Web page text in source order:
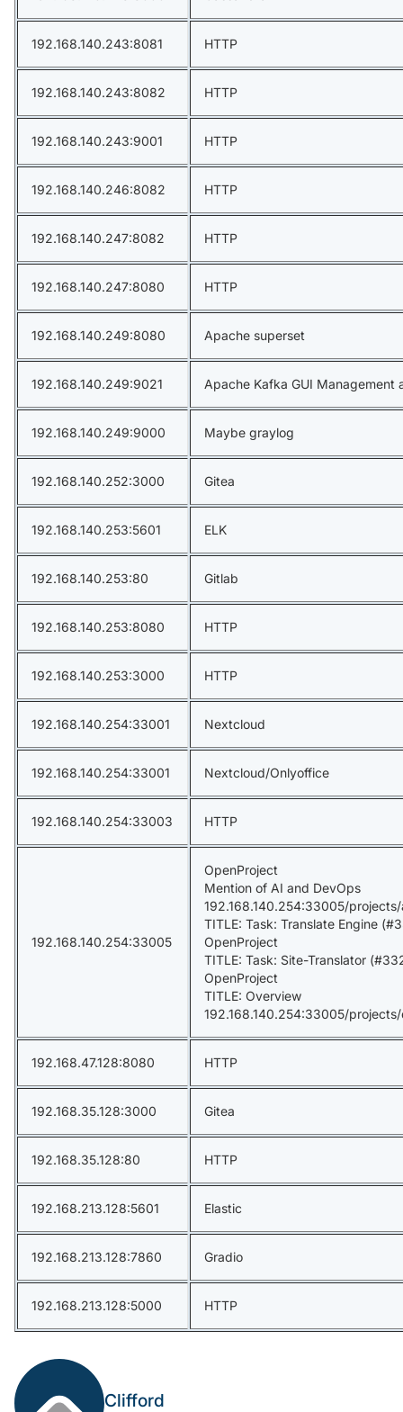
Clifford
192.168.140.243:8081 HTTP
192.168.140.243:8082 HTTP
192.168.140.243:9001 HTTP
192.168.140.246:8082 HTTP
192.168.140.247:8082 HTTP
192.168.140.247:8080 HTTP
192.168.140.249:8080 Apache superset
192.168.140.249:9021 Apache Kafka GUI Management
192.168.140.249:9000 Maybe graylog
192.168.140.252:3000 Gitea
192.168.140.253:5601 ELK
192.168.140.253:80 Gitlab
192.168.140.253:8080 HTTP
192.168.140.253:3000 HTTP
192.168.140.254:33001 Nextcloud
192.168.140.254:33001 Nextcloud/Onlyoffice
192.168.140.254:33003 HTTP
192.168.140.254:33005
OpenProject
Mention of AI and DevOps
192.168.140.254:33005/
TITLE: Task: Translate Engine
OpenProject
TITLE: Task: Site-Translator
OpenProject
TITLE: Overview
192.168.140.254:33005/
192.168.47.128:8080 HTTP
192.168.35.128:3000 Gitea
192.168.35.128:80 HTTP
192.168.213.128:5601 Elastic
192.168.213.128:7860 Gradio
192.168.213.128:5000 HTTP